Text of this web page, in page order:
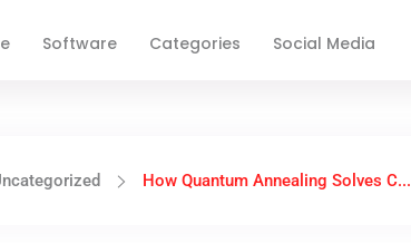
Software Categories Social Media
How Quantum Annealing Solves C...